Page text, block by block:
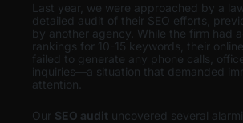
Last year, we were approached by a
detailed audit of their SEO efforts,
by another agency. While the firm had
rankings for 10-15 keywords, their
failed to generate any phone calls,
inquiries—a situation that demanded
attention.
Our SEO audit uncovered several